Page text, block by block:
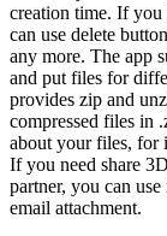
creation time. If you
can use delete
any more. The app
and put files for
provides zip and
compressed files in
about your files, for
If you need share
partner, you can
email attachment.